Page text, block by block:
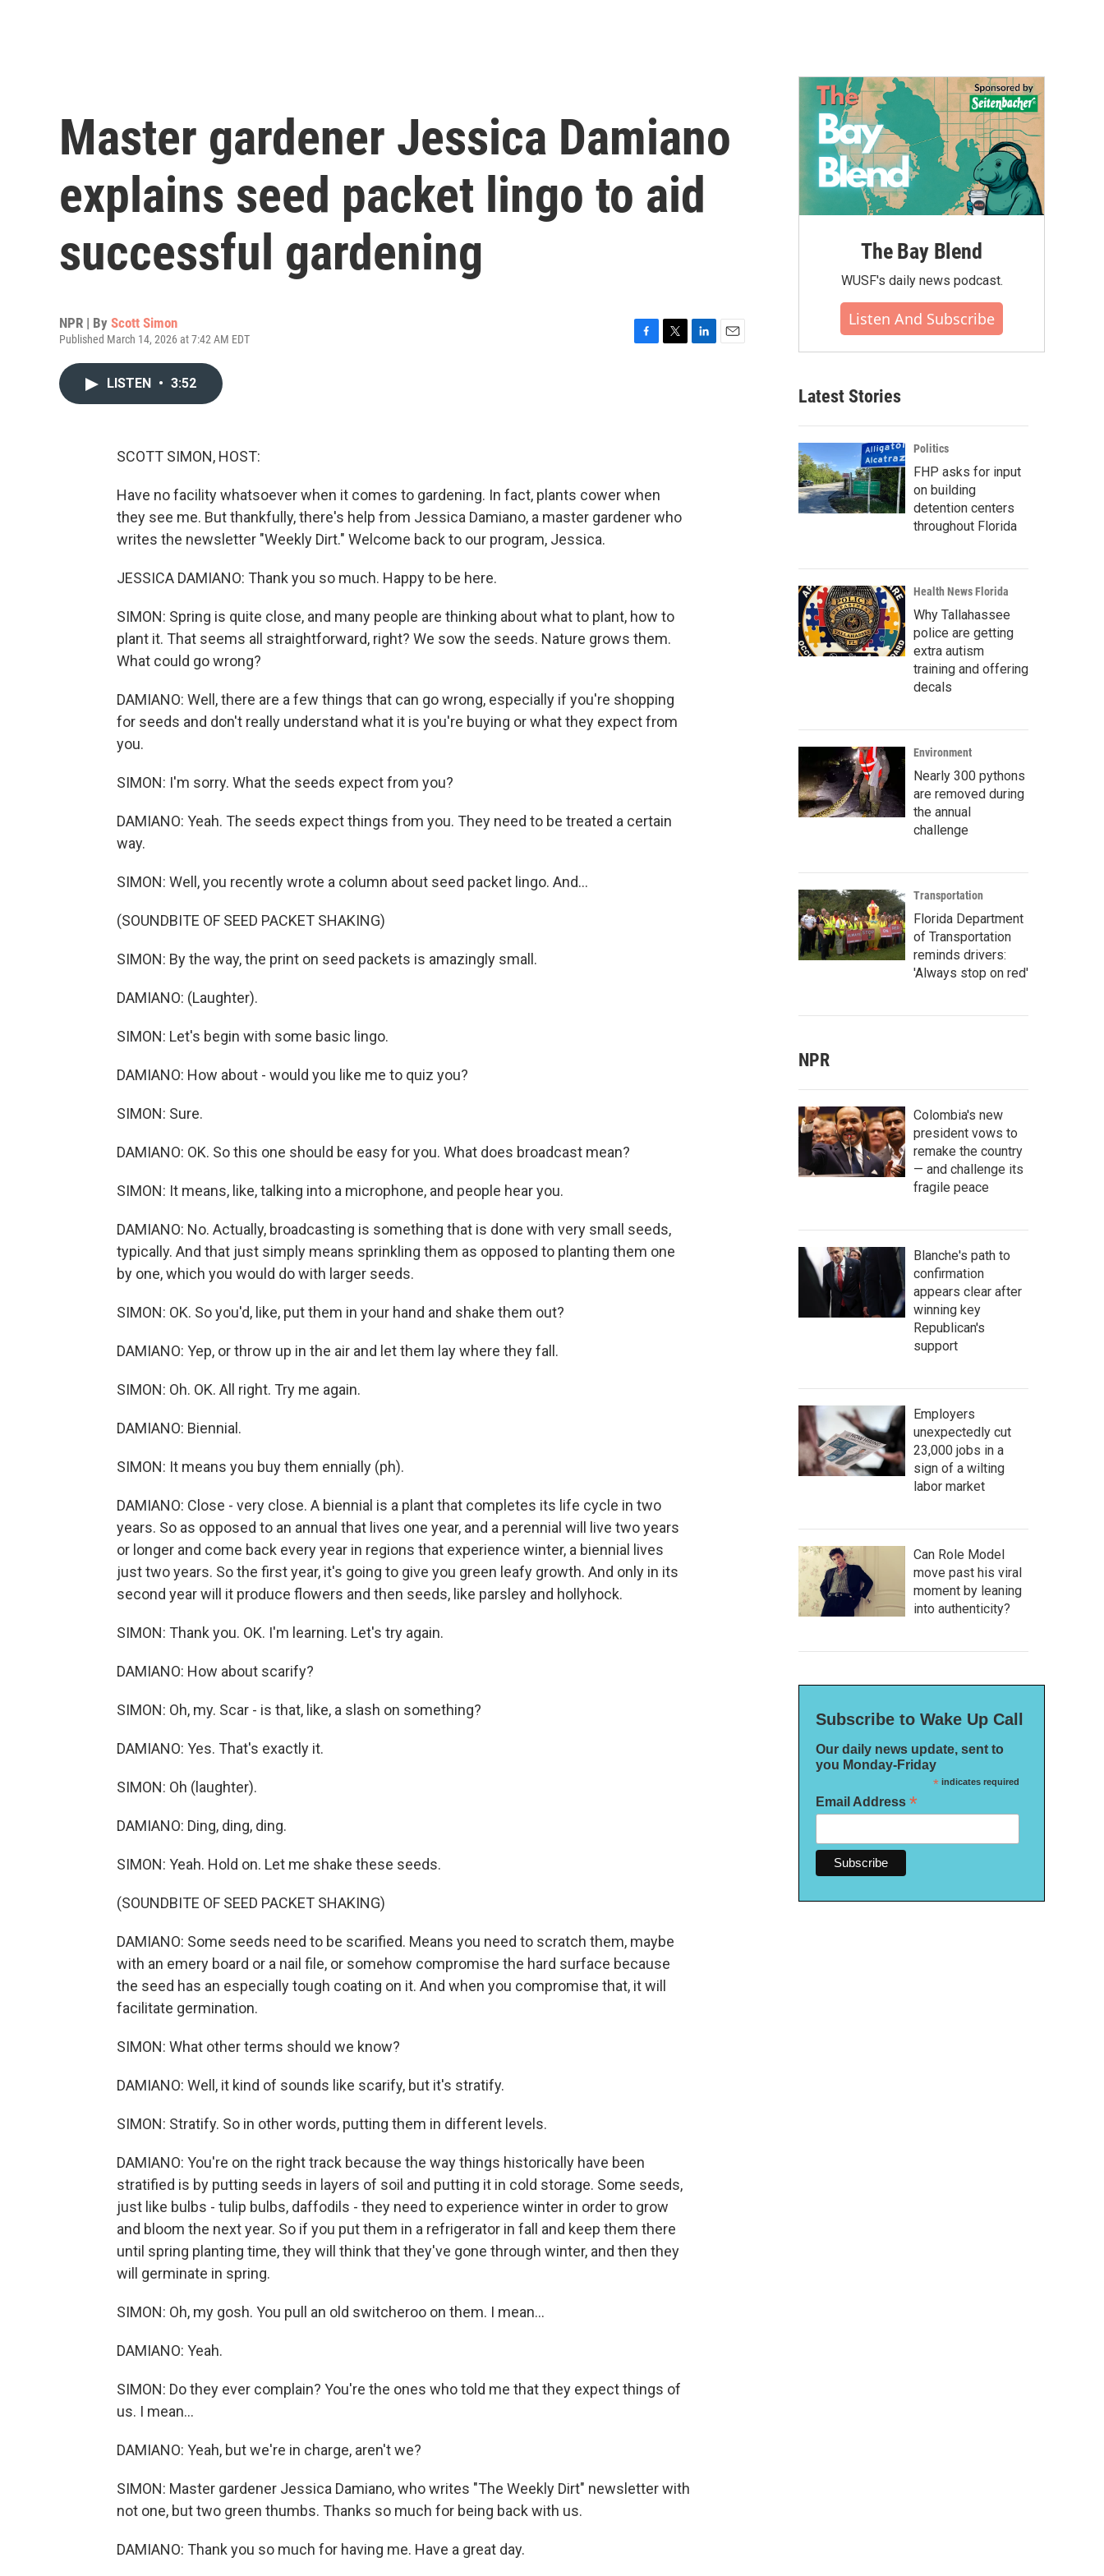
Master gardener Jessica Damiano
explains seed packet lingo to aid
successful gardening
NPR | By Scott Simon
Published March 14, 2026 at 7:42 AM EDT
LISTEN • 3:52
SCOTT SIMON, HOST:
Have no facility whatsoever when it comes to gardening. In fact, plants cower when
they see me. But thankfully, there's help from Jessica Damiano, a master gardener who
writes the newsletter "Weekly Dirt." Welcome back to our program, Jessica.
JESSICA DAMIANO: Thank you so much. Happy to be here.
SIMON: Spring is quite close, and many people are thinking about what to plant, how to
plant it. That seems all straightforward, right? We sow the seeds. Nature grows them.
What could go wrong?
DAMIANO: Well, there are a few things that can go wrong, especially if you're shopping
for seeds and don't really understand what it is you're buying or what they expect from
you.
SIMON: I'm sorry. What the seeds expect from you?
DAMIANO: Yeah. The seeds expect things from you. They need to be treated a certain
way.
SIMON: Well, you recently wrote a column about seed packet lingo. And...
(SOUNDBITE OF SEED PACKET SHAKING)
SIMON: By the way, the print on seed packets is amazingly small.
DAMIANO: (Laughter).
SIMON: Let's begin with some basic lingo.
DAMIANO: How about - would you like me to quiz you?
SIMON: Sure.
DAMIANO: OK. So this one should be easy for you. What does broadcast mean?
SIMON: It means, like, talking into a microphone, and people hear you.
DAMIANO: No. Actually, broadcasting is something that is done with very small seeds,
typically. And that just simply means sprinkling them as opposed to planting them one
by one, which you would do with larger seeds.
SIMON: OK. So you'd, like, put them in your hand and shake them out?
DAMIANO: Yep, or throw up in the air and let them lay where they fall.
SIMON: Oh. OK. All right. Try me again.
DAMIANO: Biennial.
SIMON: It means you buy them ennially (ph).
DAMIANO: Close - very close. A biennial is a plant that completes its life cycle in two
years. So as opposed to an annual that lives one year, and a perennial will live two years
or longer and come back every year in regions that experience winter, a biennial lives
just two years. So the first year, it's going to give you green leafy growth. And only in its
second year will it produce flowers and then seeds, like parsley and hollyhock.
SIMON: Thank you. OK. I'm learning. Let's try again.
DAMIANO: How about scarify?
SIMON: Oh, my. Scar - is that, like, a slash on something?
DAMIANO: Yes. That's exactly it.
SIMON: Oh (laughter).
DAMIANO: Ding, ding, ding.
SIMON: Yeah. Hold on. Let me shake these seeds.
(SOUNDBITE OF SEED PACKET SHAKING)
DAMIANO: Some seeds need to be scarified. Means you need to scratch them, maybe
with an emery board or a nail file, or somehow compromise the hard surface because
the seed has an especially tough coating on it. And when you compromise that, it will
facilitate germination.
SIMON: What other terms should we know?
DAMIANO: Well, it kind of sounds like scarify, but it's stratify.
SIMON: Stratify. So in other words, putting them in different levels.
DAMIANO: You're on the right track because the way things historically have been
stratified is by putting seeds in layers of soil and putting it in cold storage. Some seeds,
just like bulbs - tulip bulbs, daffodils - they need to experience winter in order to grow
and bloom the next year. So if you put them in a refrigerator in fall and keep them there
until spring planting time, they will think that they've gone through winter, and then they
will germinate in spring.
SIMON: Oh, my gosh. You pull an old switcheroo on them. I mean...
DAMIANO: Yeah.
SIMON: Do they ever complain? You're the ones who told me that they expect things of
us. I mean...
DAMIANO: Yeah, but we're in charge, aren't we?
SIMON: Master gardener Jessica Damiano, who writes "The Weekly Dirt" newsletter with
not one, but two green thumbs. Thanks so much for being back with us.
DAMIANO: Thank you so much for having me. Have a great day.
The Bay Blend
WUSF's daily news podcast.
Listen And Subscribe
Latest Stories
Politics
FHP asks for input
on building
detention centers
throughout Florida
Health News Florida
Why Tallahassee
police are getting
extra autism
training and offering
decals
Environment
Nearly 300 pythons
are removed during
the annual
challenge
Transportation
Florida Department
of Transportation
reminds drivers:
'Always stop on red'
NPR
Colombia's new
president vows to
remake the country
— and challenge its
fragile peace
Blanche's path to
confirmation
appears clear after
winning key
Republican's
support
Employers
unexpectedly cut
23,000 jobs in a
sign of a wilting
labor market
Can Role Model
move past his viral
moment by leaning
into authenticity?
Subscribe to Wake Up Call
Our daily news update, sent to
you Monday-Friday
*indicates required
Email Address *